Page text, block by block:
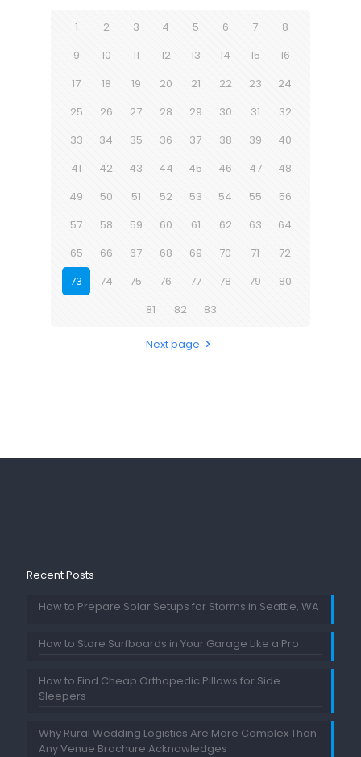
1 2 3 4 5 6 7
8
9
10 11 12 13 14 15
16
17
18 19 20 21 22 23
24
25
26 27 28 29 30 31
32
33
34 35 36 37 38 39
40
41
42 43 44 45 46 47
48
49
50 51 52 53 54 55
56
57
58 59 60 61 62 63
64
65
66 67 68 69 70 71
72
73
74 75 76 77 78 79
80
81
82 83
Next page
Recent Posts
How to Prepare Solar Setups for Storms in Seattle, WA
How to Store Surfboards in Your Garage Like a Pro
How to Find Cheap Orthopedic Pillows for Side
Sleepers
Why Rural Wedding Logistics Are More Complex Than
Any Venue Brochure Acknowledges